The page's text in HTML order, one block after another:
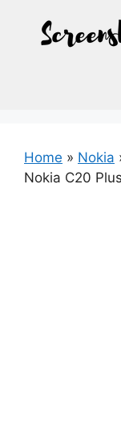
content
Home » Nokia
Nokia C20